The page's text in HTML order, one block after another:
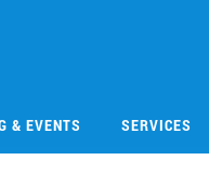
& EVENTS SERVICES